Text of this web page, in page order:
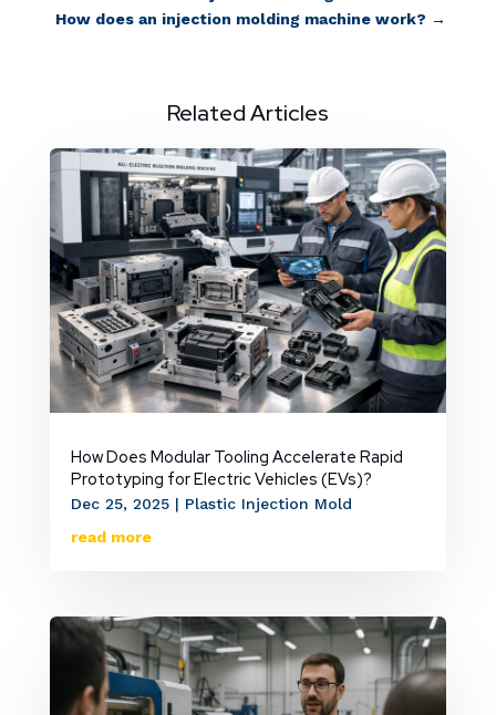
How does an injection molding machine work? →
Related Articles
How Does Modular Tooling Accelerate Rapid
Prototyping for Electric Vehicles (EVs)?
Dec 25, 2025| Plastic Injection Mold
read more